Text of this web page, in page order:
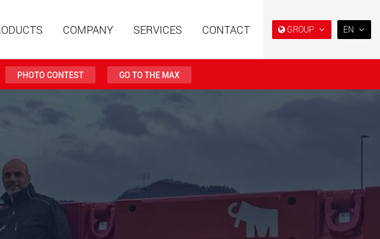
GROUP
from 20 t up to 500 t
www.faymonville.com
vehicles for payloads
starting from 5 t
www.morello.eu.com
EN
COMPANY SERVICES CONTACT
PHOTO CONTEST GO TO THE MAX